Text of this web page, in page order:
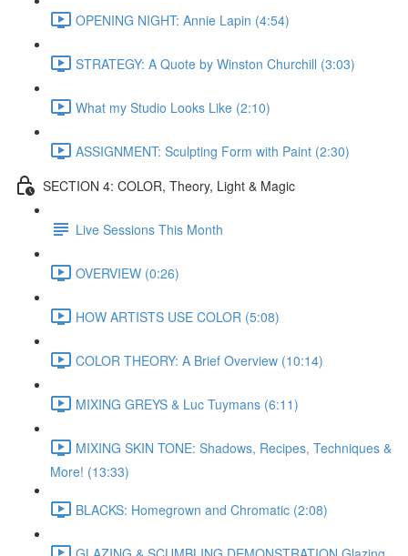
OPENING NIGHT: Annie Lapin (4:54)
STRATEGY: A Quote by Winston Churchill (3:03)
What my Studio Looks Like (2:10)
ASSIGNMENT: Sculpting Form with Paint (2:30)
SECTION 4: COLOR, Theory, Light & Magic
Live Sessions This Month
OVERVIEW (0:26)
HOW ARTISTS USE COLOR (5:08)
COLOR THEORY: A Brief Overview (10:14)
MIXING GREYS & Luc Tuymans (6:11)
MIXING SKIN TONE: Shadows, Recipes, Techniques &
More! (13:33)
BLACKS: Homegrown and Chromatic (2:08)